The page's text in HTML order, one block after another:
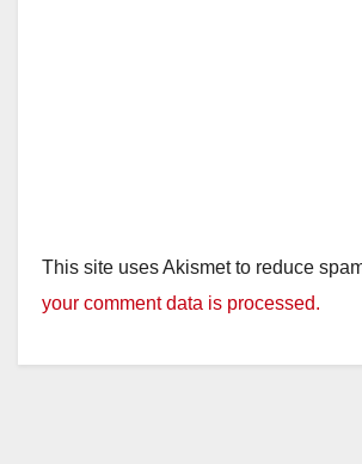
This site uses Akismet to reduce
your comment data is processed.